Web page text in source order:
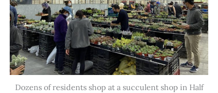
Dozens of residents shop at a succulent shop in Half